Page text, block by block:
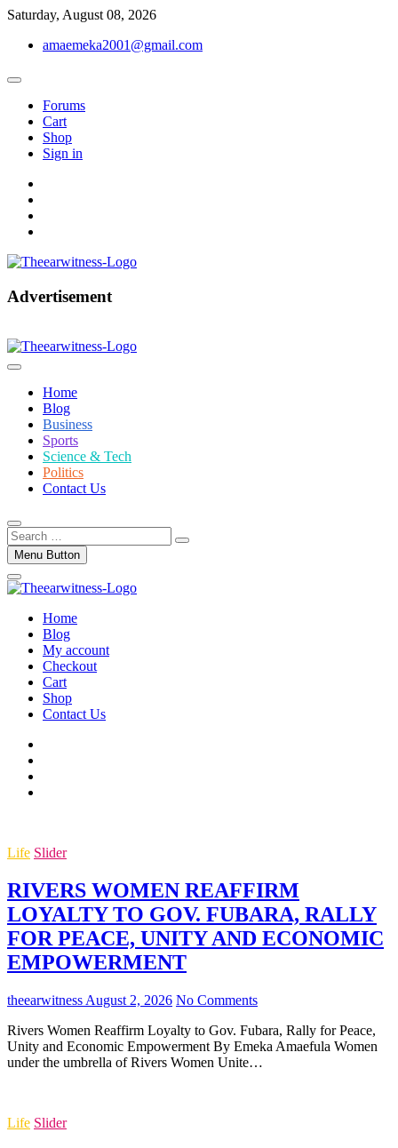
Skip
content
Saturday, August 08, 2026
amaemeka2001@gmail.com
Forums
Cart
Shop
Sign in
The Ear Witness
Advertisement
Home
Blog
Business
Sports
Science & Tech
Politics
Contact Us
Search
…Menu Button
Home
Blog
My account
Checkout
Cart
Shop
Contact Us
Life Slider
RIVERS WOMEN REAFFIRM
LOYALTY TO GOV. FUBARA, RALLY
FOR PEACE, UNITY AND ECONOMIC
EMPOWERMENT
theearwitness August 2, 2026 No Comments
Rivers Women Reaffirm Loyalty to Gov. Fubara, Rally for Peace,
Unity and Economic Empowerment By Emeka Amaefula Women
under the umbrella of Rivers Women Unite…
Life Slider